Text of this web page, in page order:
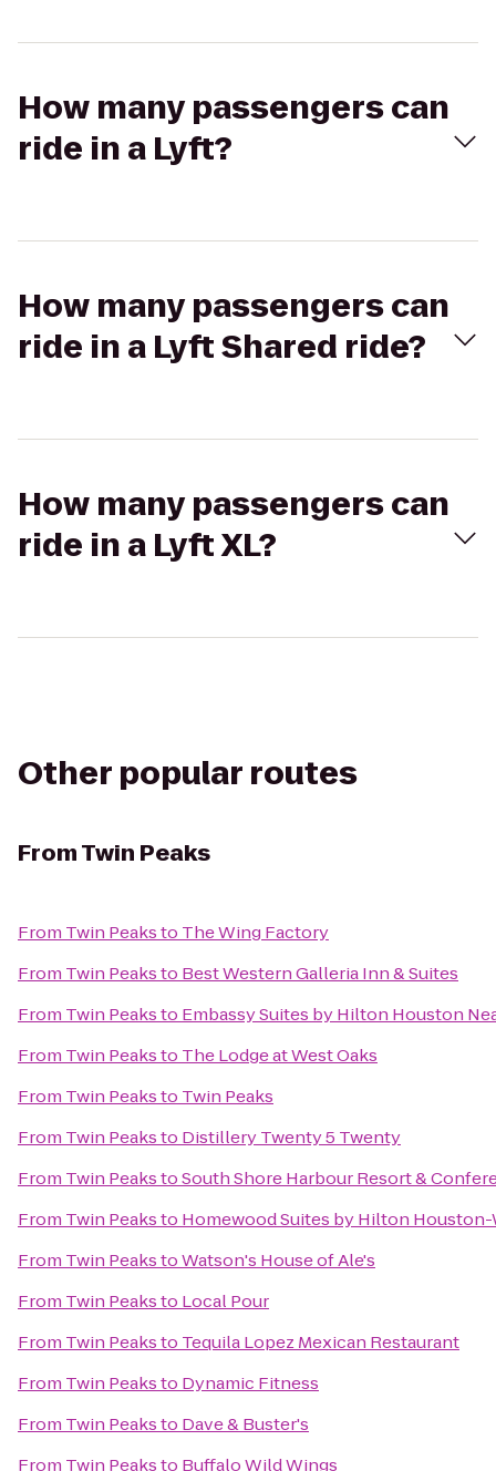
How many passengers can
ride in a Lyft?
How many passengers can
ride in a Lyft Shared ride?
How many passengers can
ride in a Lyft XL?
Other popular routes
FromTwin Peaks
From Twin Peaksto The Wing Factory
From Twin Peaksto Best Western Galleria Inn & Suites
From Twin Peaksto Embassy Suites by Hilton Houston
From Twin Peaksto The Lodge at West Oaks
From Twin Peaksto Twin Peaks
From Twin Peaksto Distillery Twenty 5 Twenty
From Twin PeakstoSouth Shore Harbour Resort &
From Twin Peaksto Homewood Suites by Hilton
From Twin PeakstoWatson's House of Ale's
From Twin Peaksto Local Pour
From Twin Peaksto Tequila Lopez Mexican Restaurant
From Twin Peaksto Dynamic Fitness
From Twin Peaksto Dave & Buster's
From Twin Peaksto Buffalo Wild Wings